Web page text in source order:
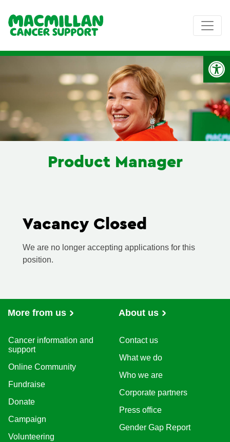
Product Manager
Vacancy Closed
We are no longer accepting applications for this
position.
More from us
Cancer information and
support
Online Community
Fundraise
Donate
Campaign
Volunteering
About us
Contact us
What we do
Who we are
Corporate partners
Press office
Gender Gap Report